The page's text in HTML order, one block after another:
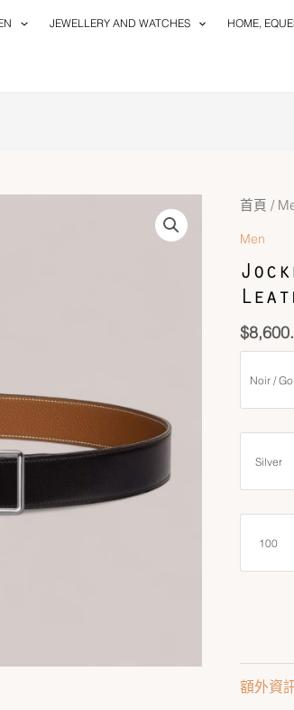
JEWELLERY AND WATCHES HOME,
首頁 /
Men
$
Noir /
Silver
100
額外資